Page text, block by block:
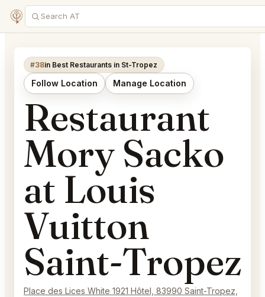
#38in Best Restaurants in St-Tropez
Follow Location Manage Location
Restaurant
Mory Sacko
at Louis
Vuitton
Saint-Tropez
Place des Lices White 1921 Hôtel, 83990 Saint-Tropez,